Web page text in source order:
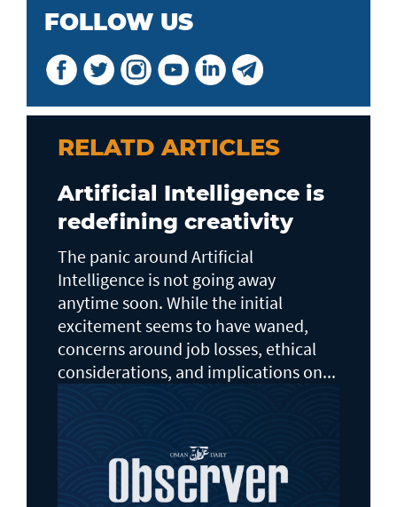
FOLLOW US
RELATD ARTICLES
Artificial Intelligence is
redefining creativity
The panic around Artificial
Intelligence is not going away
anytime soon. While the initial
excitement seems to have waned,
concerns around job losses, ethical
considerations, and implications on...